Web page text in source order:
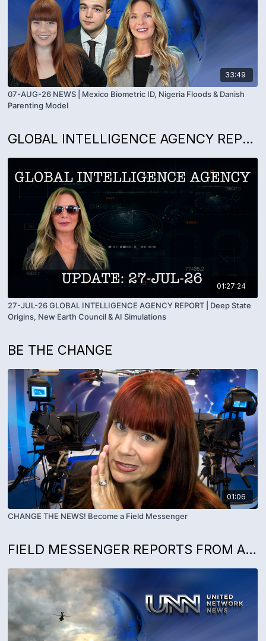
33:49
07-AUG-26 NEWS | Mexico Biometric ID, Nigeria Floods & Danish
Parenting Model
GLOBAL INTELLIGENCE AGENCY REPORTS WITH KIM GOGUEN
01:27:24
27-JUL-26 GLOBAL INTELLIGENCE AGENCY REPORT | Deep State
Origins, New Earth Council & AI Simulations
BE THE CHANGE
01:06
CHANGE THE NEWS! Become a Field Messenger
FIELD MESSENGER REPORTS FROM AROUND THE WORLD